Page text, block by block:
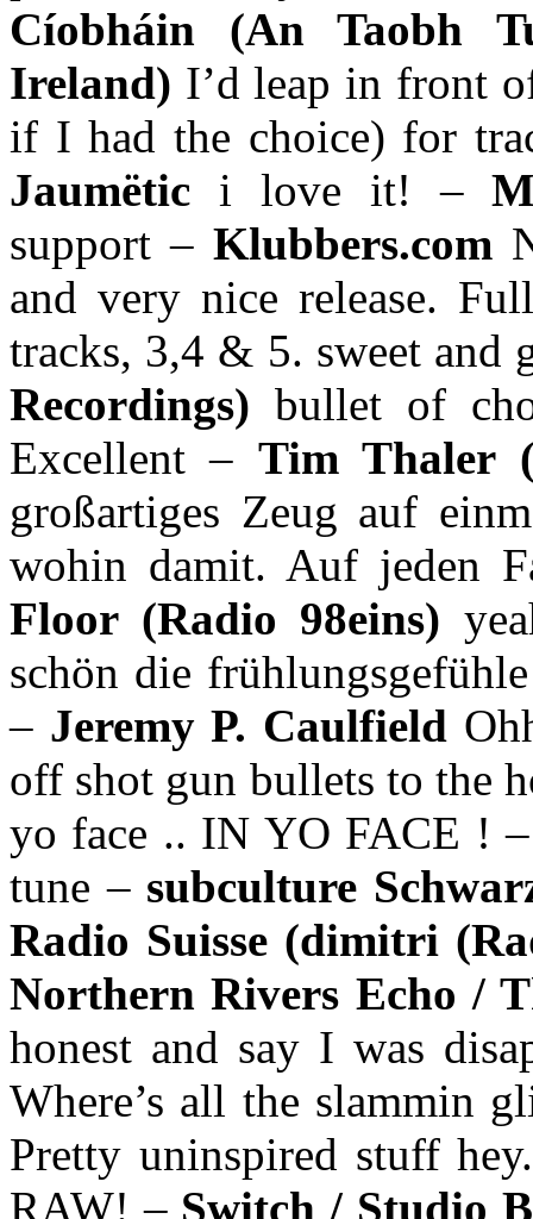
Cíobháin (An Taobh
Ireland) I’d leap in front
if I had the choice) for
Jaumëtic i love it! –
support –Klubbers.com
and very nice release.
tracks, 3,4 & 5. sweet and
Recordings)bullet of
Excellent – Tim Thaler
großartiges Zeug auf
wohin damit. Auf jeden
Floor (Radio 98eins)
schön die
– Jeremy P. Caulfield
off shot gun bullets to the
yo face .. IN YO FACE !
tune – subculture
Radio Suisse (dimitri
Northern Rivers Echo /
honest and say I was
Where’s all the slammin
Pretty uninspired stuff
RAW! – Switch / Studio